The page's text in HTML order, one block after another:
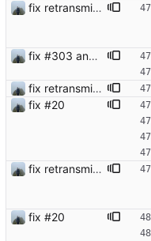
fix retransmission of media files + update dependencies
fix #303 and bump version
fix retransmission of media files + update dependencies
fix #20
fix retransmission of media files + update dependencies
fix #20